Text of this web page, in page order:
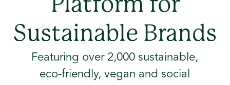
Platform for
Sustainable Brands
Featuring over 2,000 sustainable,
eco-friendly, vegan and social